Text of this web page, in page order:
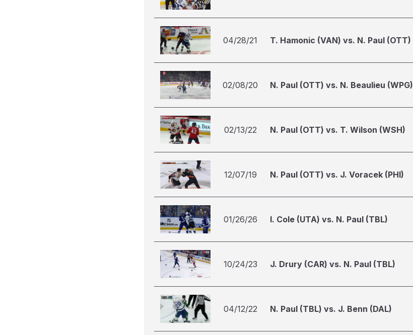
04/28/21 T. Hamonic (VAN) vs. N. Paul (OTT)
02/08/20 N. Paul (OTT) vs. N. Beaulieu (WPG)
02/13/22 N. Paul (OTT) vs. T. Wilson (WSH)
12/07/19 N. Paul (OTT) vs. J. Voracek (PHI)
01/26/26 I. Cole (UTA) vs. N. Paul (TBL)
10/24/23 J. Drury (CAR) vs. N. Paul (TBL)
04/12/22 N. Paul (TBL) vs. J. Benn (DAL)